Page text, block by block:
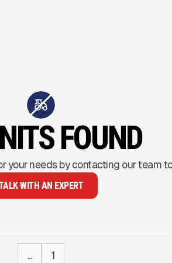
FOUND
your needs by contacting our team
WITH AN EXPERT
... 1